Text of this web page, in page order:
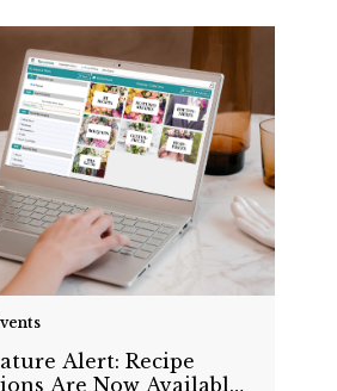
Alert: Recipe
Are Now Available